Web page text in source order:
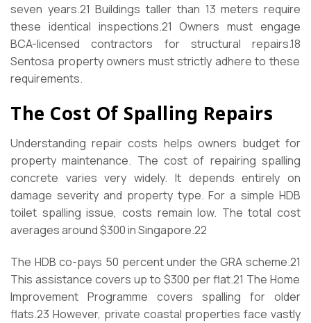
seven years.21 Buildings taller than 13 meters require
these identical inspections.21 Owners must engage
BCA-licensed contractors for structural repairs.18
Sentosa property owners must strictly adhere to these
requirements.
The Cost Of Spalling Repairs
Understanding repair costs helps owners budget for
property maintenance. The cost of repairing spalling
concrete varies very widely. It depends entirely on
damage severity and property type. For a simple HDB
toilet spalling issue, costs remain low. The total cost
averages around $300 in Singapore.22
The HDB co-pays 50 percent under the GRA scheme.21
This assistance covers up to $300 per flat.21 The Home
Improvement Programme covers spalling for older
flats.23 However, private coastal properties face vastly